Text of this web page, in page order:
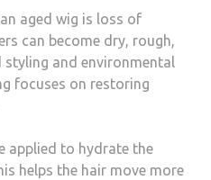
aged wig is loss of
can become dry, rough,
styling and environmental
focuses on restoring
applied to hydrate the
helps the hair move more